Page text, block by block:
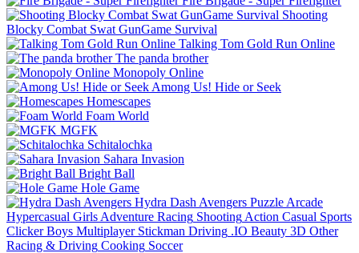
Shooting
Blocky Combat Swat GunGame Survival
Talking Tom Gold Run Online
The panda brother
Monopoly Online
Among Us! Hide or Seek
Homescapes
Foam World
MGFK
Schitalochka
Sahara Invasion
Bright Ball
Hole Game
Hydra Dash Avengers Puzzle Arcade
Hypercasual Girls Adventure Racing Shooting Action Casual Sports
Clicker Boys Multiplayer Stickman Driving .IO Beauty 3D Other
Racing & Driving Cooking Soccer